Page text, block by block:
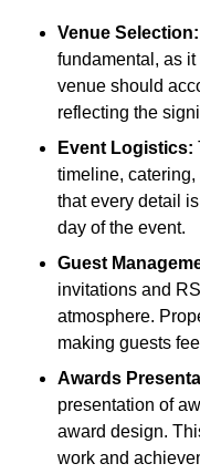
Venue Selection:
fundamental, as
venue should
reflecting the
Event Logistics:
timeline,
that every detail
day of the event.
Guest
invitations and
atmosphere.
making guests
Awards
presentation of
award design.
work and